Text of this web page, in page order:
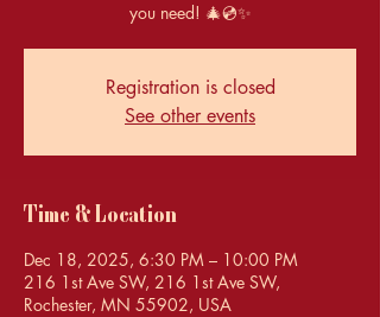
you need! 🎄💿✨
Registration is closed
See other events
Time & Location
Dec 18, 2025, 6:30 PM – 10:00 PM
216 1st Ave SW, 216 1st Ave SW,
Rochester, MN 55902, USA